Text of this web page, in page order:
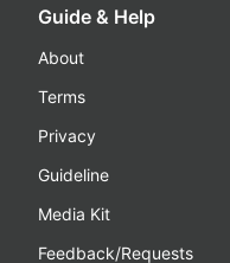
Guide & Help
About
Terms
Privacy
Guideline
Media Kit
Feedback/Requests